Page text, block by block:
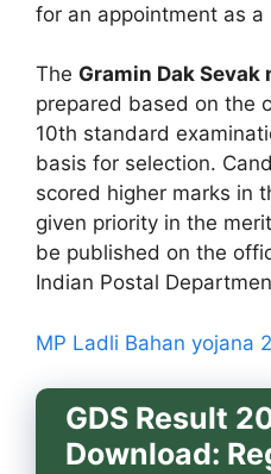
for an appointment as a
The Gramin Dak
prepared based on the
10th standard
basis for selection.
scored higher marks in
given priority in the
be published on the
Indian Postal
MP Ladli Bahan yojana
GDS Result
Download: